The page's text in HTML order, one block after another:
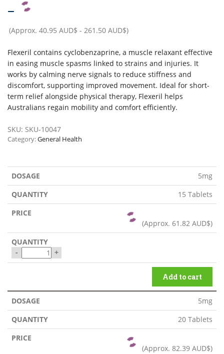
–
(Approx. 40.95 AUD$ - 261.50 AUD$)
Flexeril contains cyclobenzaprine, a muscle relaxant effective
in easing muscle spasms linked to strains and injuries. It
works by calming nerve signals to reduce stiffness and
discomfort, supporting improved movement. Ideal for short-
term relief alongside physical therapy, Flexeril helps
Australians regain mobility and comfort efficiently.
SKU: SKU-10047
Category:General Health
5mg
15 Tablets
(Approx. 61.82 AUD$)
- +
Add to cart
5mg
20 Tablets
(Approx. 82.39 AUD$)